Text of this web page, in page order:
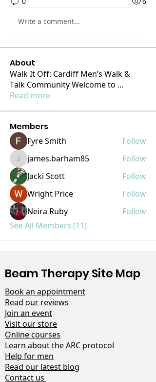
Write a comment...
About
Walk It Off: Cardiff Men’s Walk &
Talk Community Welcome to ...
Read more
Members
Fyre Smith Follow
james.barham85
james.barham85
Follow
Jacki Scott
Follow
Wright Price
Follow
Neira Ruby
Follow
See All Members (11)
Beam Therapy Site Map
Book an appointment
Read our reviews
Join an event
Visit our store
Online courses
Learn about the ARC protocol
Help for men
Read our latest blog
Contact us